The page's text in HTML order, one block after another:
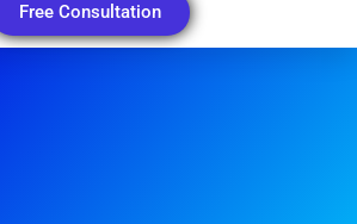
Free Consultation